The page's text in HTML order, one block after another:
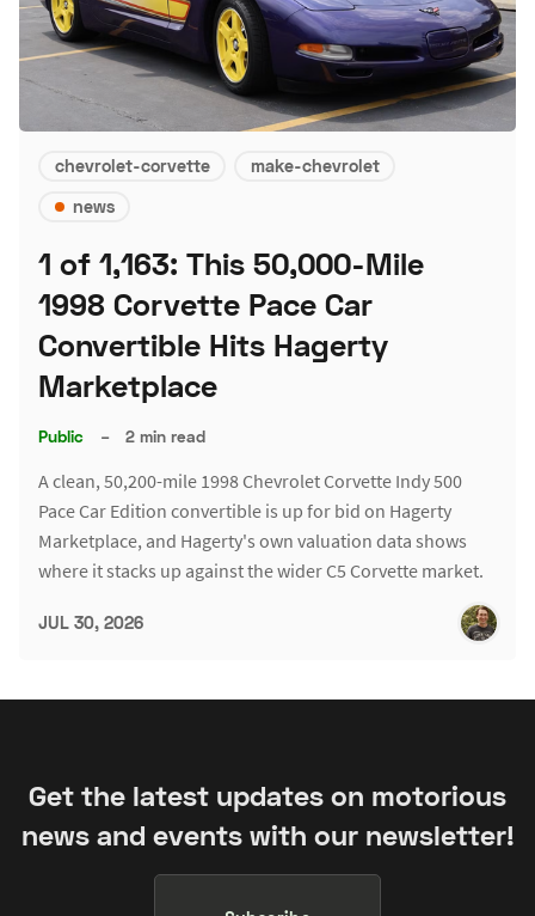
chevrolet-corvette
make-chevrolet
news
1 of 1,163: This 50,000-Mile
1998 Corvette Pace Car
Convertible Hits Hagerty
Marketplace
Public – 2 min read
A clean, 50,200-mile 1998 Chevrolet Corvette Indy 500
Pace Car Edition convertible is up for bid on Hagerty
Marketplace, and Hagerty's own valuation data shows
where it stacks up against the wider C5 Corvette market.
JUL 30, 2026
Get the latest updates on motorious
news and events with our newsletter!